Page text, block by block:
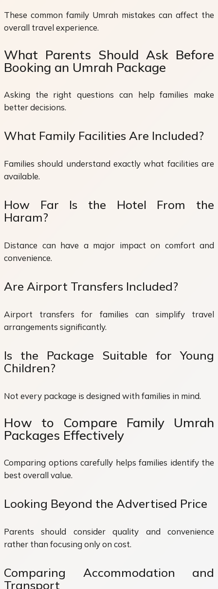
These common family Umrah mistakes can affect the
overall travel experience.
What Parents Should Ask Before
Booking an Umrah Package
Asking the right questions can help families make
better decisions.
What Family Facilities Are Included?
Families should understand exactly what facilities are
available.
How Far Is the Hotel From the
Haram?
Distance can have a major impact on comfort and
convenience.
Are Airport Transfers Included?
Airport transfers for families can simplify travel
arrangements significantly.
Is the Package Suitable for Young
Children?
Not every package is designed with families in mind.
How to Compare Family Umrah
Packages Effectively
Comparing options carefully helps families identify the
best overall value.
Looking Beyond the Advertised Price
Parents should consider quality and convenience
rather than focusing only on cost.
Comparing Accommodation and
Transport